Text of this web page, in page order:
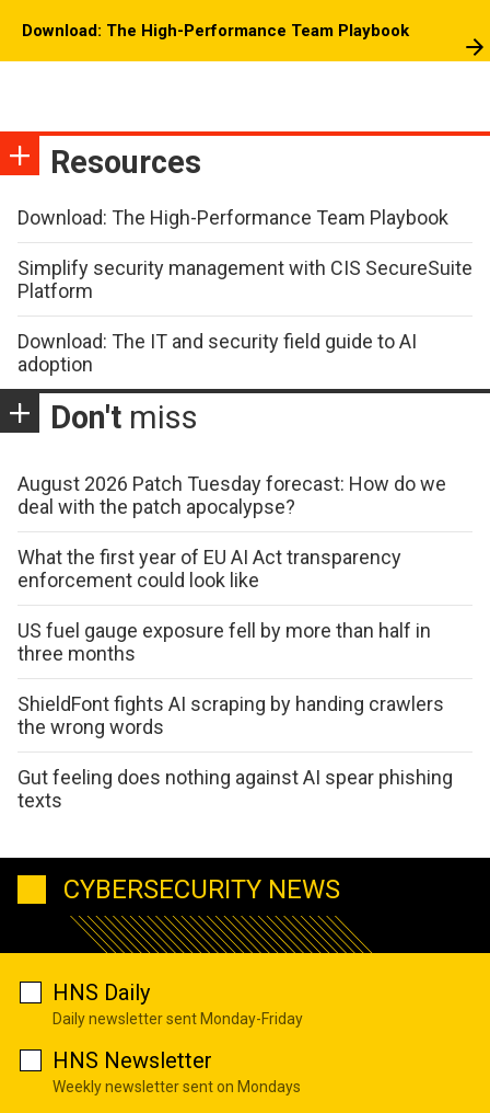
Download: The High-Performance Team Playbook
Resources
Download: The High-Performance Team Playbook
Simplify security management with CIS SecureSuite
Platform
Download: The IT and security field guide to AI
adoption
Don't miss
August 2026 Patch Tuesday forecast: How do we
deal with the patch apocalypse?
What the first year of EU AI Act transparency
enforcement could look like
US fuel gauge exposure fell by more than half in
three months
ShieldFont fights AI scraping by handing crawlers
the wrong words
Gut feeling does nothing against AI spear phishing
texts
CYBERSECURITY NEWS
HNS Daily
Daily newsletter sent Monday-Friday
HNS Newsletter
Weekly newsletter sent on Mondays